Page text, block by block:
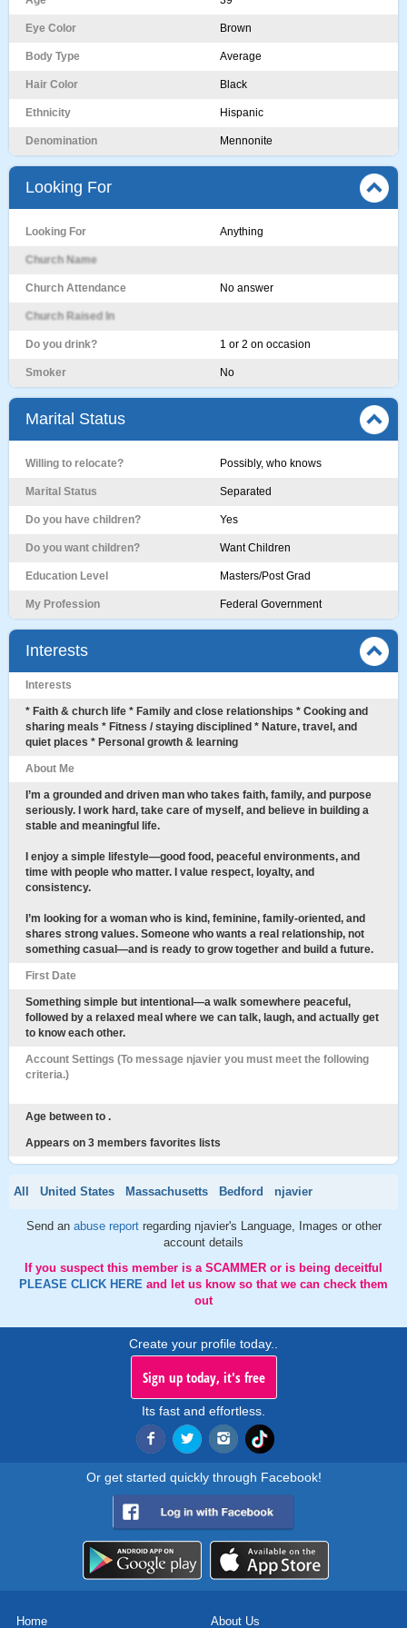
Eye Color Brown
Body Type Average
Hair Color Black
Ethnicity Hispanic
Denomination Mennonite
Looking For
Looking For Anything
Church Name
Church Attendance No answer
Church Raised In
Do you drink? 1 or 2 on occasion
Smoker No
Marital Status
Willing to relocate? Possibly, who knows
Marital Status Separated
Do you have children? Yes
Do you want children? Want Children
Education Level Masters/Post Grad
My Profession Federal Government
Interests
Interests
* Faith & church life * Family and close relationships * Cooking and
sharing meals * Fitness / staying disciplined * Nature, travel, and
quiet places * Personal growth & learning
About Me
I’m a grounded and driven man who takes faith, family, and purpose
seriously. I work hard, take care of myself, and believe in building a
stable and meaningful life.
I enjoy a simple lifestyle—good food, peaceful environments, and
time with people who matter. I value respect, loyalty, and
consistency.
I’m looking for a woman who is kind, feminine, family-oriented, and
shares strong values. Someone who wants a real relationship, not
something casual—and is ready to grow together and build a future.
First Date
Something simple but intentional—a walk somewhere peaceful,
followed by a relaxed meal where we can talk, laugh, and actually get
to know each other.
Account Settings (To message njavier you must meet the following
criteria.)
Age between to .
Appears on 3 members favorites lists
All United States Massachusetts Bedford njavier
Send an abuse report regarding njavier's Language, Images or other
account details
If you suspect this member is a SCAMMER or is being deceitful
PLEASE CLICK HERE and let us know so that we can check them
out
Create your profile today..
Sign up today, it's free
Its fast and effortless.
Or get started quickly through Facebook!
Home About Us